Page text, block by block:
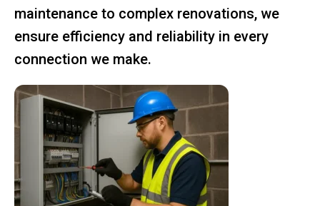
maintenance to complex renovations, we
ensure efficiency and reliability in every
connection we make.